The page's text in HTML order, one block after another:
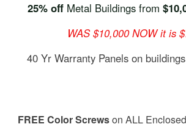
25% off Metal Buildings from
WAS $10,000 NOW it is
40 Yr Warranty Panels on
FREE Color Screwson ALL